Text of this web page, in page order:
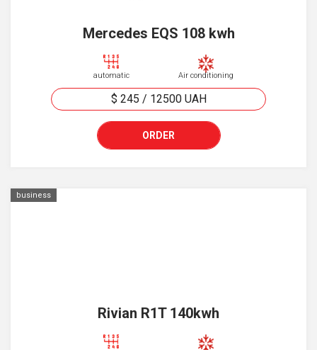
Mercedes EQS 108 kwh
automatic Air conditioning
$ 245 / 12500 UAH
ORDER
business
Rivian R1T 140kwh